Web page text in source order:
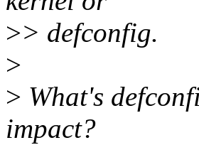
>> defconfig.
>
> What's
impact?